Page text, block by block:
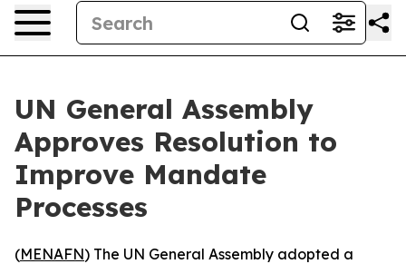
UN General Assembly
Approves Resolution to
Improve Mandate
Processes
(MENAFN) The UN General Assembly adopted a